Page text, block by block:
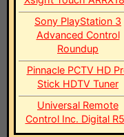
Sony PlayStation 3
Advanced Control
Roundup
Pinnacle PCTV HD
Stick HDTV Tuner
Universal Remote
Control Inc. Digital